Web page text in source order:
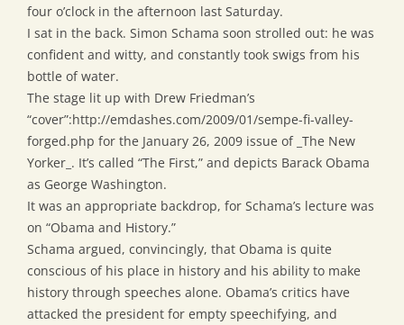
four o’clock in the afternoon last Saturday.
I sat in the back. Simon Schama soon strolled out: he was
confident and witty, and constantly took swigs from his
bottle of water.
The stage lit up with Drew Friedman’s
“cover”:http://emdashes.com/2009/01/sempe-fi-valley-
forged.php for the January 26, 2009 issue of _The New
Yorker_. It’s called “The First,” and depicts Barack Obama
as George Washington.
It was an appropriate backdrop, for Schama’s lecture was
on “Obama and History.”
Schama argued, convincingly, that Obama is quite
conscious of his place in history and his ability to make
history through speeches alone. Obama’s critics have
attacked the president for empty speechifying, and